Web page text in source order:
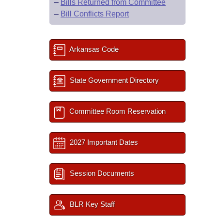
– Bills Returned from Committee
– Bill Conflicts Report
Arkansas Code
State Government Directory
Committee Room Reservation
2027 Important Dates
Session Documents
BLR Key Staff